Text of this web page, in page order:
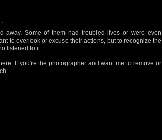
away. Some of them had troubled lives or were even
to overlook or excuse their actions, but to recognize the
listened to it.
If you're the photographer and want me to remove or